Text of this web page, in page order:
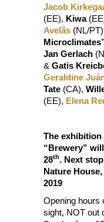
Jacob
(EE), Kiwa
Avelãs (NL/
Jan Gerlach
& Gatis
Geraldine
Tate (CA),
(EE), Elena
The exhibition
“Brewery”
28th. Next
Nature
2019
Opening hours
sight, NOT out